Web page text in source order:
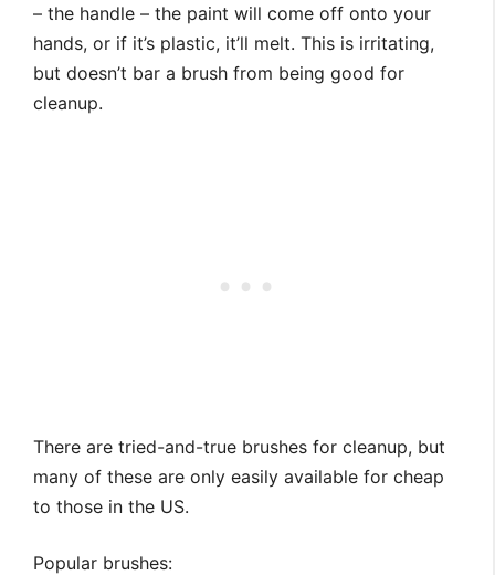
– the handle – the paint will come off onto your
hands, or if it’s plastic, it’ll melt. This is irritating,
but doesn’t bar a brush from being good for
cleanup.
There are tried-and-true brushes for cleanup, but
many of these are only easily available for cheap
to those in the US.
Popular brushes: